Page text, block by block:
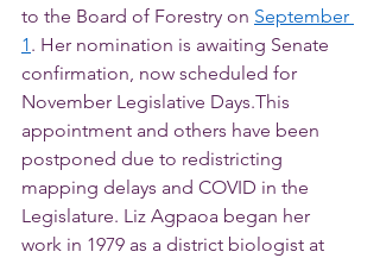
to the Board of Forestry on September
1. Her nomination is awaiting Senate
confirmation, now scheduled for
November Legislative Days.This
appointment and others have been
postponed due to redistricting
mapping delays and COVID in the
Legislature. Liz Agpaoa began her
work in 1979 as a district biologist at